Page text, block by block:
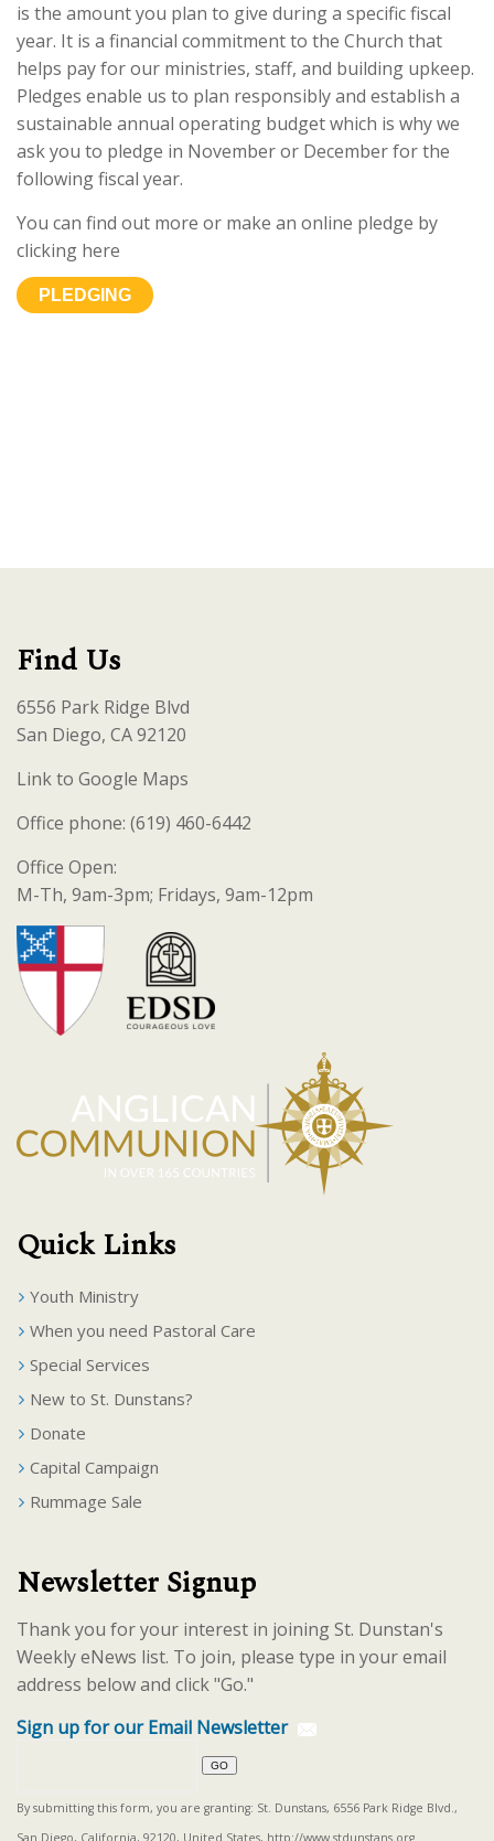
is the amount you plan to give during a specific fiscal
year. It is a financial commitment to the Church that
helps pay for our ministries, staff, and building upkeep.
Pledges enable us to plan responsibly and establish a
sustainable annual operating budget which is why we
ask you to pledge in November or December for the
following fiscal year.
You can find out more or make an online pledge by
clicking here
PLEDGING
Find Us
6556 Park Ridge Blvd
San Diego, CA 92120
Link to Google Maps
Office phone: (619) 460-6442
Office Open:
M-Th, 9am-3pm; Fridays, 9am-12pm
Quick Links
Youth Ministry
When you need Pastoral Care
Special Services
New to St. Dunstans?
Donate
Capital Campaign
Rummage Sale
Newsletter Signup
Thank you for your interest in joining St. Dunstan's
Weekly eNews list. To join, please type in your email
address below and click "Go."
Sign up for our Email Newsletter
By submitting this form, you are granting: St. Dunstans, 6556 Park Ridge Blvd.,
San Diego, California, 92120, United States, http://www.stdunstans.org